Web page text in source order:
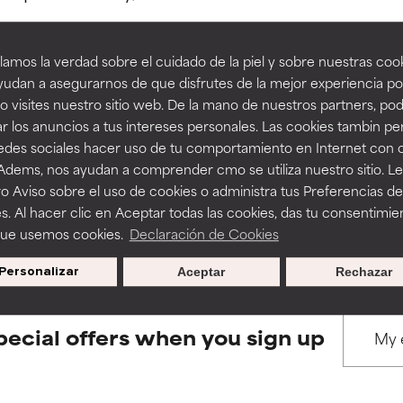
la verdad sobre el cuidado de la piel y sobre nuestras
a asegurarnos de que disfrutes de la mejor experiencia
visites nuestro sitio web. De la mano de nuestros partners,
los anuncios a tus intereses personales. Las cookies tambin
sociales hacer uso de tu comportamiento en Internet con
nos ayudan a comprender cmo se utiliza nuestro sitio.
Aviso sobre el uso de cookies o administra tus Preferencias de
Al hacer clic en Aceptar todas las cookies, das tu
usemos cookies. Declaración de Cookies
Personalizar Rechazar
Aceptar
BACK TO SEARCH
to assess ingredients in this dictionary. Regulations
a formula's texture, stability, or penetration.
but may have aesthetic, stability, or other issues that limit
of irritation. Risk increases when combined with other
inflammation, dryness, etc. May offer benefit in some
harm than good.
a formula's texture, stability, or penetration.
but may have aesthetic, stability, or other issues that limit
of irritation. Risk increases when combined with other
inflammation, dryness, etc. May offer benefit in some
harm than good.
offers when you sign up